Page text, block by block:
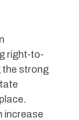
right-to-
the strong
increase